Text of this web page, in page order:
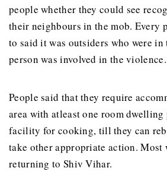
people whether they could see
their neighbours in the mob. Every
to said it was outsiders who were
person was involved in the violence.
People said that they require
area with atleast one room
facility for cooking, till they can
take other appropriate action.
returning to Shiv Vihar.